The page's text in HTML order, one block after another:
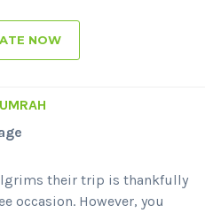
NOW
their trip is thankfully
occasion. However, you